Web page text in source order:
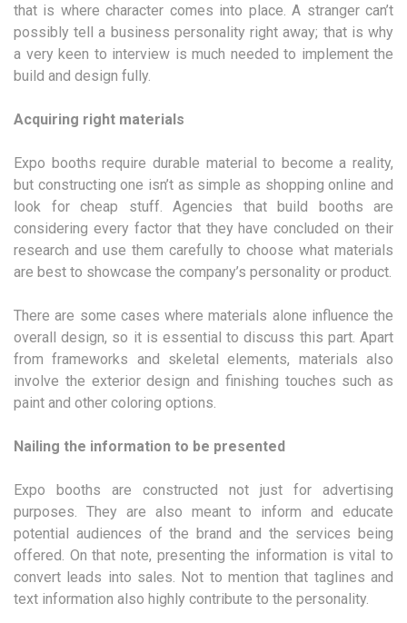
that is where character comes into place. A stranger can’t
possibly tell a business personality right away; that is why
a very keen to interview is much needed to implement the
build and design fully.
Acquiring right materials
Expo booths require durable material to become a reality,
but constructing one isn’t as simple as shopping online and
look for cheap stuff. Agencies that build booths are
considering every factor that they have concluded on their
research and use them carefully to choose what materials
are best to showcase the company’s personality or product.
There are some cases where materials alone influence the
overall design, so it is essential to discuss this part. Apart
from frameworks and skeletal elements, materials also
involve the exterior design and finishing touches such as
paint and other coloring options.
Nailing the information to be presented
Expo booths are constructed not just for advertising
purposes. They are also meant to inform and educate
potential audiences of the brand and the services being
offered. On that note, presenting the information is vital to
convert leads into sales. Not to mention that taglines and
text information also highly contribute to the personality.